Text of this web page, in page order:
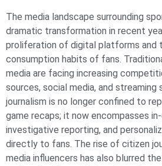
The media landscape surrounding
dramatic transformation in recent
proliferation of digital platforms and
consumption habits of fans.
media are facing increasing
sources, social media, and streaming
journalism is no longer confined to
game recaps; it now encompasses
investigative reporting, and
directly to fans. The rise of citizen
media influencers has also blurred